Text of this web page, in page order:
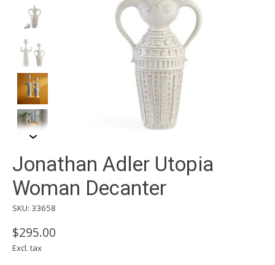
Jonathan Adler Utopia
Woman Decanter
SKU: 33658
$295.00
Excl. tax